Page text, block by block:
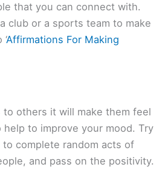
that you can connect with.
club or a sports team to make
Affirmations For Making
others it will make them feel
to improve your mood. Try
complete random acts of
and pass on the positivity.